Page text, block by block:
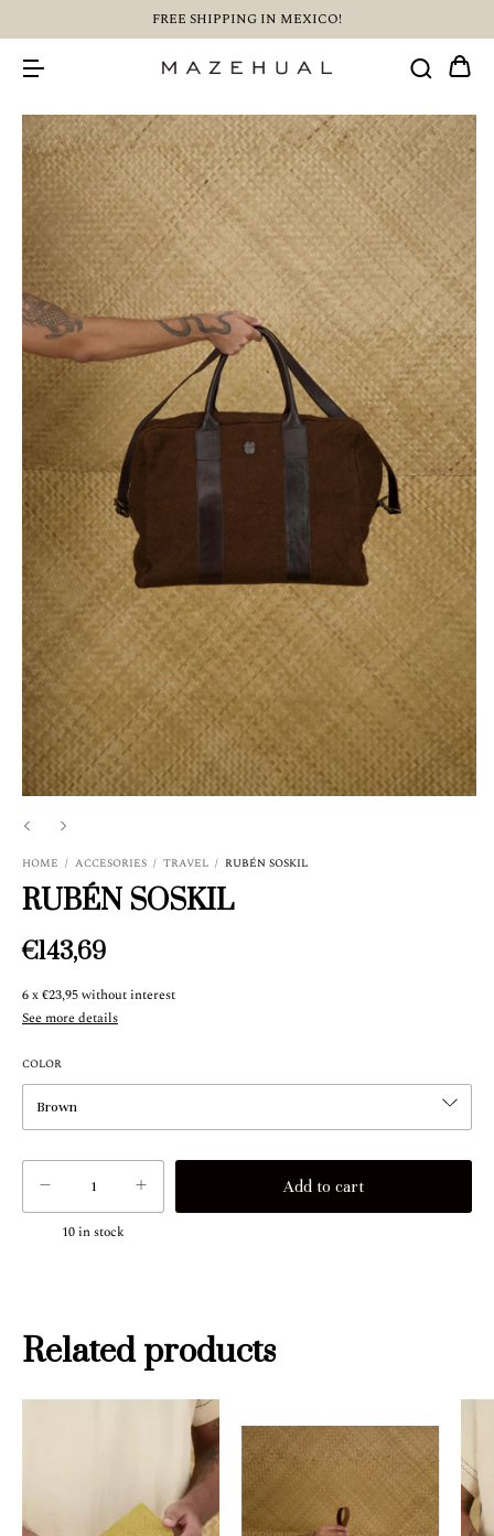
FREE SHIPPING IN MEXICO!
HOME / ACCESORIES / TRAVEL / RUBÉN SOSKIL
RUBÉN SOSKIL
€143,69
6x€23,95without interest
See more details
COLOR
10in stock
Related products